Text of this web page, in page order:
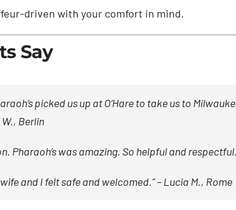
driven with your comfort in mind.
Say
picked us up at O’Hare to take us to
Berlin
Pharaoh’s was amazing. So helpful and
and I felt safe and welcomed.” –Lucia M., Rome